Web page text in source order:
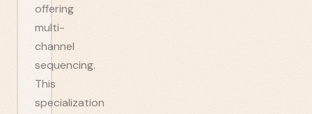
offering
multi-
channel
sequencing.
This
specialization